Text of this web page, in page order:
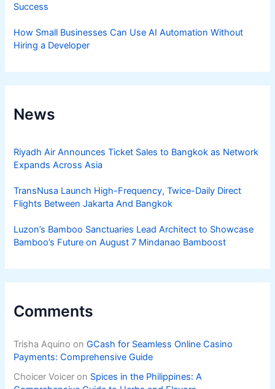
Success
How Small Businesses Can Use AI Automation Without
Hiring a Developer
News
Riyadh Air Announces Ticket Sales to Bangkok as Network
Expands Across Asia
TransNusa Launch High-Frequency, Twice-Daily Direct
Flights Between Jakarta And Bangkok
Luzon’s Bamboo Sanctuaries Lead Architect to Showcase
Bamboo’s Future on August 7 Mindanao Bamboost
Comments
Trisha Aquino onGCash for Seamless Online Casino
Payments: Comprehensive Guide
Choicer Voicer on Spices in the Philippines: A